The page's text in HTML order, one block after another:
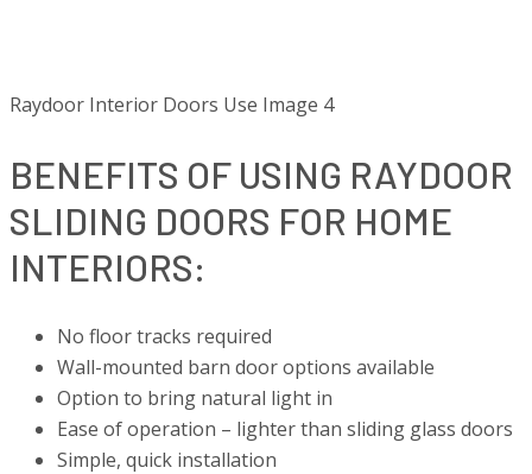
Raydoor Interior Doors Use Image 4
BENEFITS OF USING RAYDOOR
SLIDING DOORS FOR HOME
INTERIORS:
No floor tracks required
Wall-mounted barn door options available
Option to bring natural light in
Ease of operation – lighter than sliding glass doors
Simple, quick installation